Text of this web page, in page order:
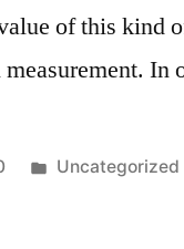
of this kind
Posted
Uncategorized